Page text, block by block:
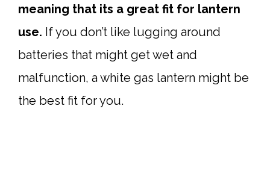
meaning that its a great fit for lantern
use. If you don’t like lugging around
batteries that might get wet and
malfunction, a white gas lantern might be
the best fit for you.